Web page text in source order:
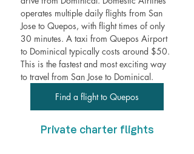
operates multiple daily flights from San
Jose to Quepos, with flight times of only
30 minutes. A taxi from Quepos Airport
to Dominical typically costs around $50.
This is the fastest and most exciting way
to travel from San Jose to Dominical.
Find a flight to Quepos
Private charter flights